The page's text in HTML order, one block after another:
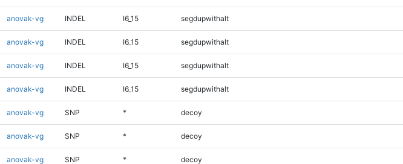
anovak-vg INDEL I6_15 segdupwithalt
anovak-vg INDEL I6_15 segdupwithalt
anovak-vg INDEL I6_15 segdupwithalt
anovak-vg INDEL I6_15 segdupwithalt
anovak-vg SNP * decoy
anovak-vg SNP * decoy
anovak-vg SNP * decoy